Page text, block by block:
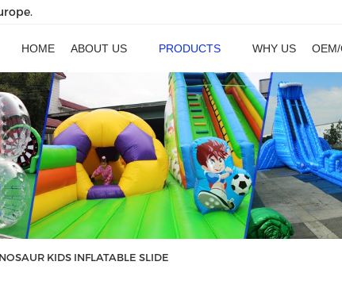
HOME ABOUT US PRODUCTS WHY US
KIDS INFLATABLE SLIDE